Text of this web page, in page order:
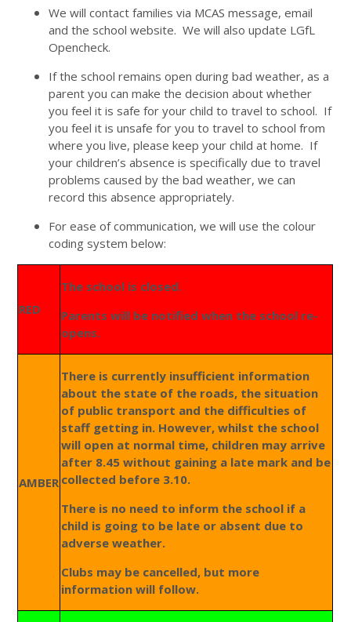
We will contact families via MCAS message, email
and the school website. We will also update LGfL
Opencheck.
If the school remains open during bad weather, as a
parent you can make the decision about whether
you feel it is safe for your child to travel to school. If
you feel it is unsafe for you to travel to school from
where you live, please keep your child at home. If
your children’s absence is specifically due to travel
problems caused by the bad weather, we can
record this absence appropriately.
For ease of communication, we will use the colour
coding system below:
RED
The school is closed.
Parents will be notified when the school re-
opens.
AMBER
There is currently insufficient information
about the state of the roads, the situation
of public transport and the difficulties of
staff getting in. However, whilst the school
will open at normal time, children may arrive
after 8.45 without gaining a late mark and be
collected before 3.10.
There is no need to inform the school if a
child is going to be late or absent due to
adverse weather.
Clubs may be cancelled, but more
information will follow.